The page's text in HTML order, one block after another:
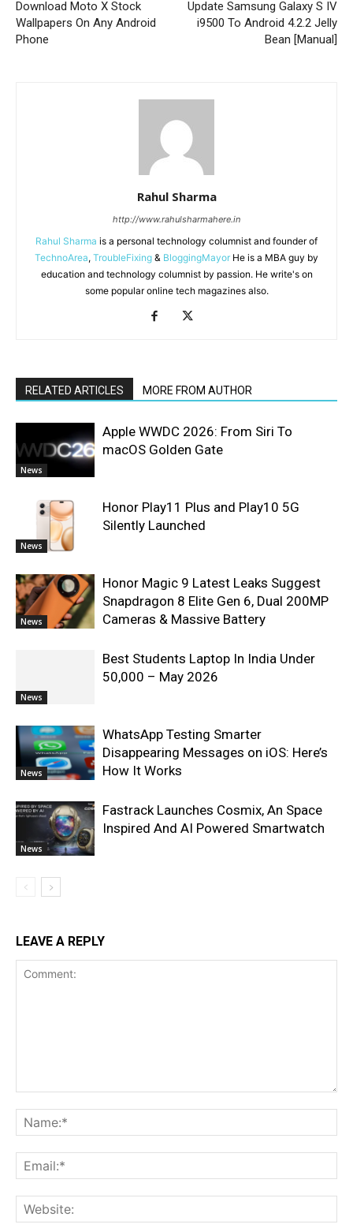
Download Moto X Stock
Wallpapers On Any Android
Phone
Update Samsung Galaxy S IV
i9500 To Android 4.2.2 Jelly
Bean [Manual]
Rahul Sharma
http://www.rahulsharmahere.in
Rahul Sharma is a personal technology columnist and founder of
TechnoArea, TroubleFixing & BloggingMayor He is a MBA guy by
education and technology columnist by passion. He write's on
some popular online tech magazines also.
RELATED ARTICLES MORE FROM AUTHOR
News
Apple WWDC 2026: From Siri To
macOS Golden Gate
News
Honor Play11 Plus and Play10 5G
Silently Launched
News
Honor Magic 9 Latest Leaks Suggest
Snapdragon 8 Elite Gen 6, Dual 200MP
Cameras & Massive Battery
News
Best Students Laptop In India Under
50,000 – May 2026
News
WhatsApp Testing Smarter
Disappearing Messages on iOS: Here’s
How It Works
News
Fastrack Launches Cosmix, An Space
Inspired And AI Powered Smartwatch
LEAVE A REPLY